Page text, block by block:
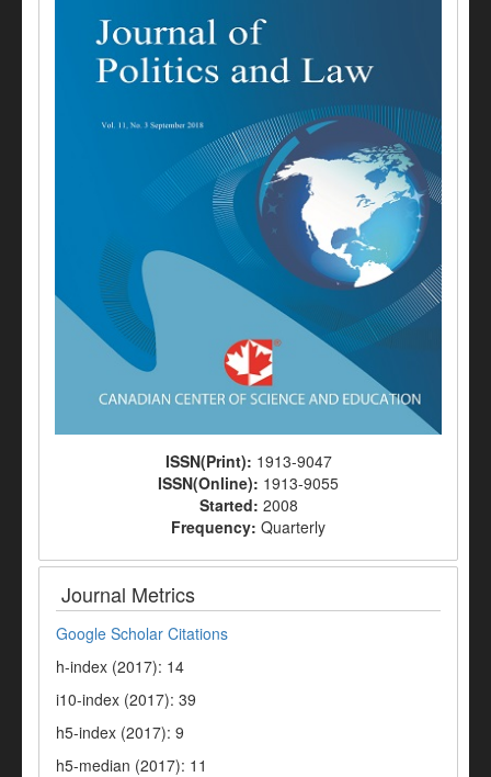
ISSN(Print): 1913-9047
ISSN(Online): 1913-9055
Started: 2008
Frequency: Quarterly
Journal Metrics
Google Scholar Citations
h-index (2017): 14
i10-index (2017): 39
h5-index (2017): 9
h5-median (2017): 11